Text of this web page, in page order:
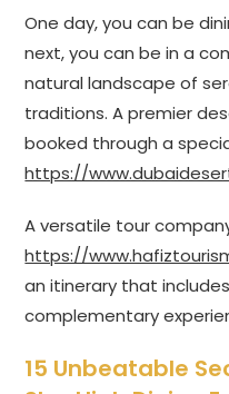
One day, you can be
next, you can be in a
natural landscape of
traditions. A premier
booked through a
https://
A versatile tour
https://
an itinerary that
complementary
15 Unbeatable